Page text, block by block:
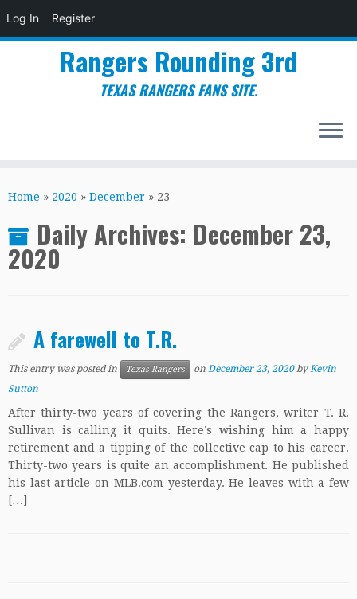
Log In Register
to
Rangers Rounding 3rd
TEXAS RANGERS FANS SITE.
Home » 2020 » December » 23
Daily Archives: December 23,
2020
A farewell to T.R.
This entry was posted in Texas Rangers on December 23, 2020 byKevin
Sutton
After thirty-two years of covering the Rangers, writer T. R.
Sullivan is calling it quits. Here’s wishing him a happy
retirement and a tipping of the collective cap to his career.
Thirty-two years is quite an accomplishment. He published
his last article on MLB.com yesterday. He leaves with a few
[…]